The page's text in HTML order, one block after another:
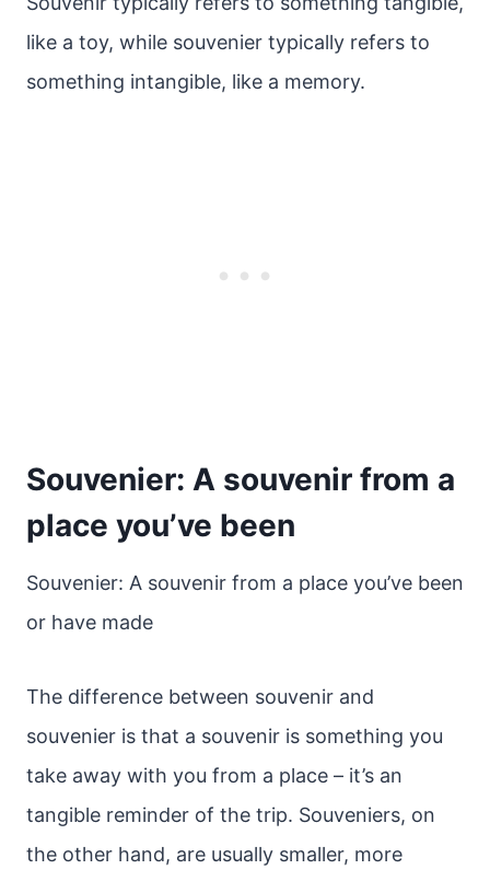
like a toy, while souvenier typically refers to
something intangible, like a memory.
Souvenier: A souvenir from a
place you’ve been
Souvenier: A souvenir from a place you’ve been
or have made
The difference between souvenir and
souvenier is that a souvenir is something you
take away with you from a place – it’s an
tangible reminder of the trip. Souveniers, on
the other hand, are usually smaller, more